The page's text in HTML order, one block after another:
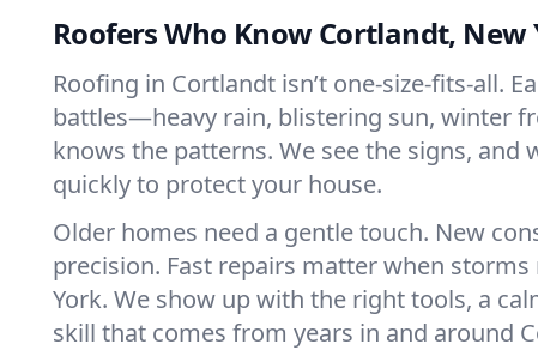
Roofers Who Know Cortlandt, New
Roofing in Cortlandt isn’t one-size-fits-all.
battles—heavy rain, blistering sun, winter
knows the patterns. We see the signs, and
quickly to protect your house.
Older homes need a gentle touch. New
precision. Fast repairs matter when
York. We show up with the right tools, a
skill that comes from years in and around